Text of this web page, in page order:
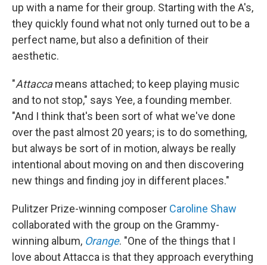
up with a name for their group. Starting with the A's,
they quickly found what not only turned out to be a
perfect name, but also a definition of their
aesthetic.
"Attaccameans attached; to keep playing music
and to not stop," says Yee, a founding member.
"And I think that's been sort of what we've done
over the past almost 20 years; is to do something,
but always be sort of in motion, always be really
intentional about moving on and then discovering
new things and finding joy in different places."
Pulitzer Prize-winning composer Caroline Shaw
collaborated with the group on the Grammy-
winning album, Orange. "One of the things that I
love about Attacca is that they approach everything